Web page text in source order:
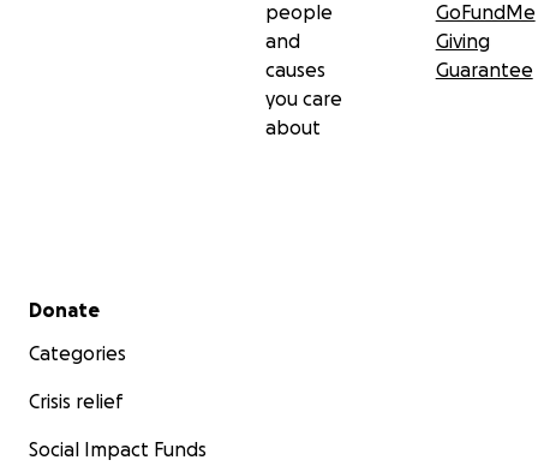
people
and
causes
you care
about
GoFundMe
Giving
Guarantee
Secondary menu
Donate
Categories
Crisis relief
Social Impact Funds